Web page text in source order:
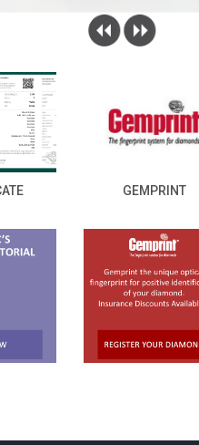
GEMPRINT